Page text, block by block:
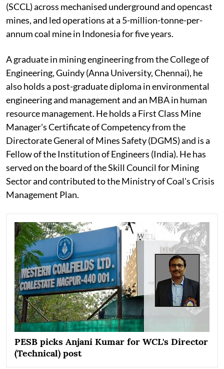
(SCCL) across mechanised underground and opencast
mines, and led operations at a 5-million-tonne-per-
annum coal mine in Indonesia for five years.
A graduate in mining engineering from the College of
Engineering, Guindy (Anna University, Chennai), he
also holds a post-graduate diploma in environmental
engineering and management and an MBA in human
resource management. He holds a First Class Mine
Manager's Certificate of Competency from the
Directorate General of Mines Safety (DGMS) and is a
Fellow of the Institution of Engineers (India). He has
served on the board of the Skill Council for Mining
Sector and contributed to the Ministry of Coal's Crisis
Management Plan.
PESB picks Anjani Kumar for WCL's Director
(Technical) post